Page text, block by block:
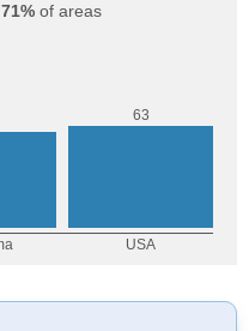
71%of areas